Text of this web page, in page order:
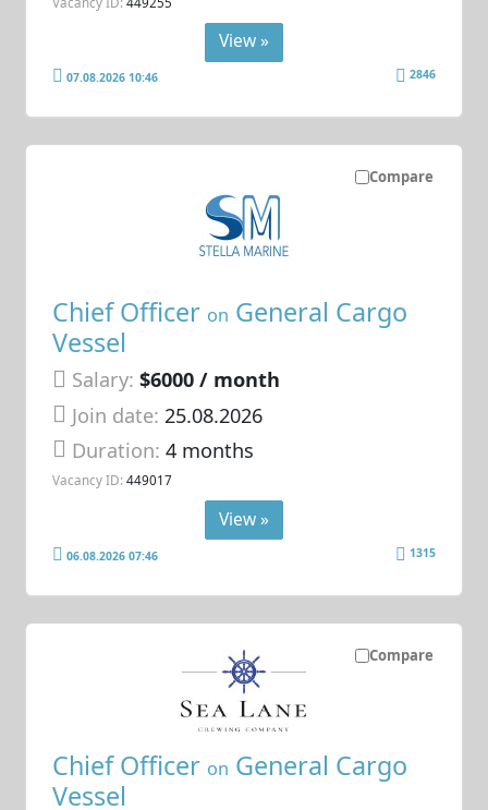
View »
07.08.2026 10:46 2846
Compare
Chief Officer on General Cargo
Vessel
Salary: $6000 / month
Join date: 25.08.2026
Duration:4 months
Vacancy ID: 449017
View »
06.08.2026 07:46 1315
Compare
Chief Officer on General Cargo
Vessel